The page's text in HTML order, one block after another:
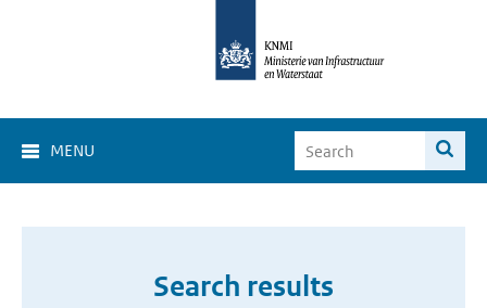
MENU
Search results